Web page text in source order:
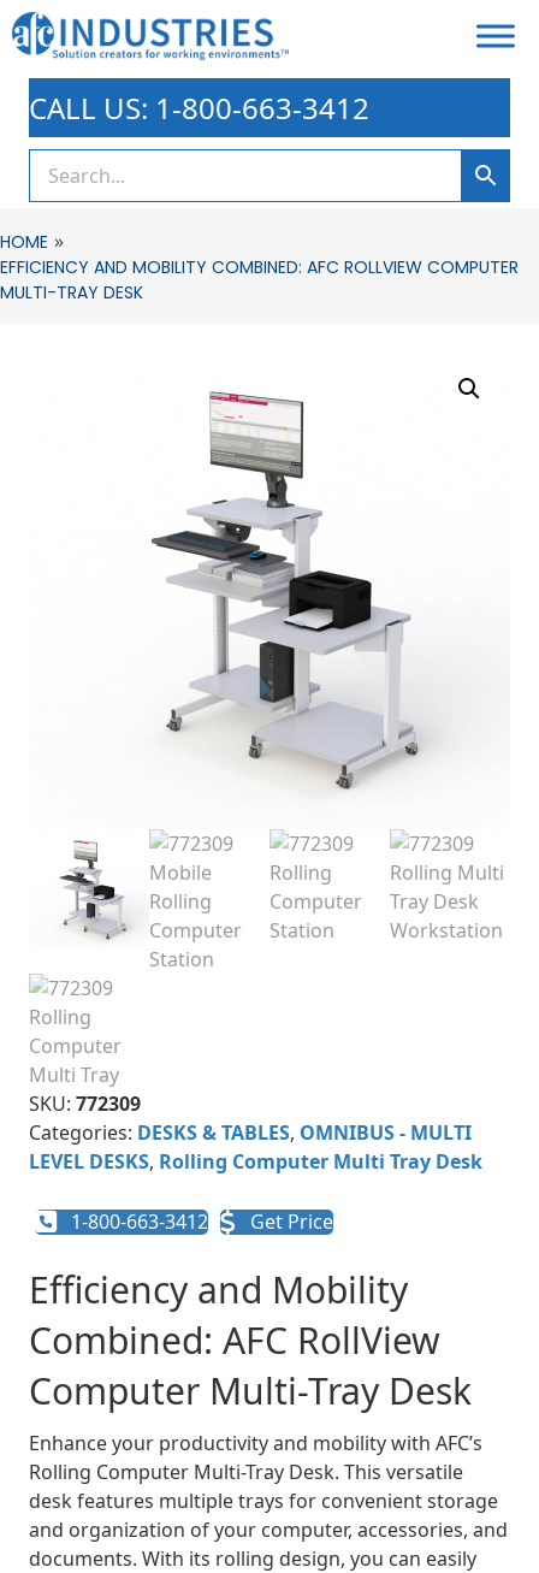
CALL US: 1-800-663-3412
HOME »
EFFICIENCY AND MOBILITY COMBINED: AFC ROLLVIEW COMPUTER
MULTI-TRAY DESK
SKU: 772309
Categories: DESKS & TABLES, OMNIBUS - MULTI
LEVEL DESKS, Rolling Computer Multi Tray Desk
1-800-663-3412 Get Price
Efficiency and Mobility
Combined: AFC RollView
Computer Multi-Tray Desk
Enhance your productivity and mobility with AFC’s
Rolling Computer Multi-Tray Desk. This versatile
desk features multiple trays for convenient storage
and organization of your computer, accessories, and
documents. With its rolling design, you can easily